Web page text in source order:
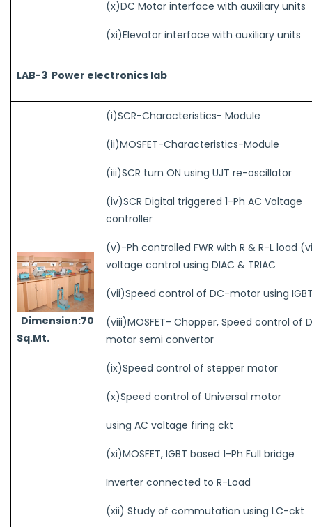
(x)DC Motor interface with auxiliary units
(xi)Elevator interface with auxiliary units
LAB-3 Power electronics lab
Dimension:70
Sq.Mt.
(i)SCR-Characteristics- Module
(ii)MOSFET-Characteristics-Module
(iii)SCR turn ON using UJT re-oscillator
(iv)SCR Digital triggered 1-Ph AC Voltage
controller
(v)-Ph controlled FWR with R & R-L load
voltage control using DIAC & TRIAC
(vii)Speed control of DC-motor using
(viii)MOSFET- Chopper, Speed control of
motor semi convertor
(ix)Speed control of stepper motor
(x)Speed control of Universal motor
using AC voltage firing ckt
(xi)MOSFET, IGBT based 1-Ph Full bridge
Inverter connected to R-Load
(xii) Study of commutation using LC-ckt